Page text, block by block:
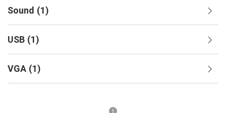
Sound (1)
USB (1)
VGA (1)